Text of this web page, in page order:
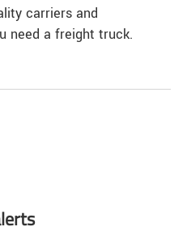
carriers and
need a freight truck.